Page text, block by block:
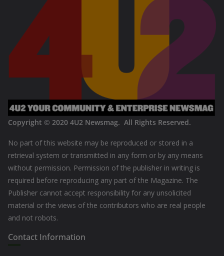
Copyright © 2020 4U2 Newsmag. All Rights Reserved.
No part of this website may be reproduced or stored in a
retrieval system or transmitted in any form or by any means
without permission. Permission of the publisher in writing is
required before reproducing any part of the Magazine. The
Publisher cannot accept responsibility for any unsolicited
material or the views of the contributors who are real people
and not robots.
Contact Information